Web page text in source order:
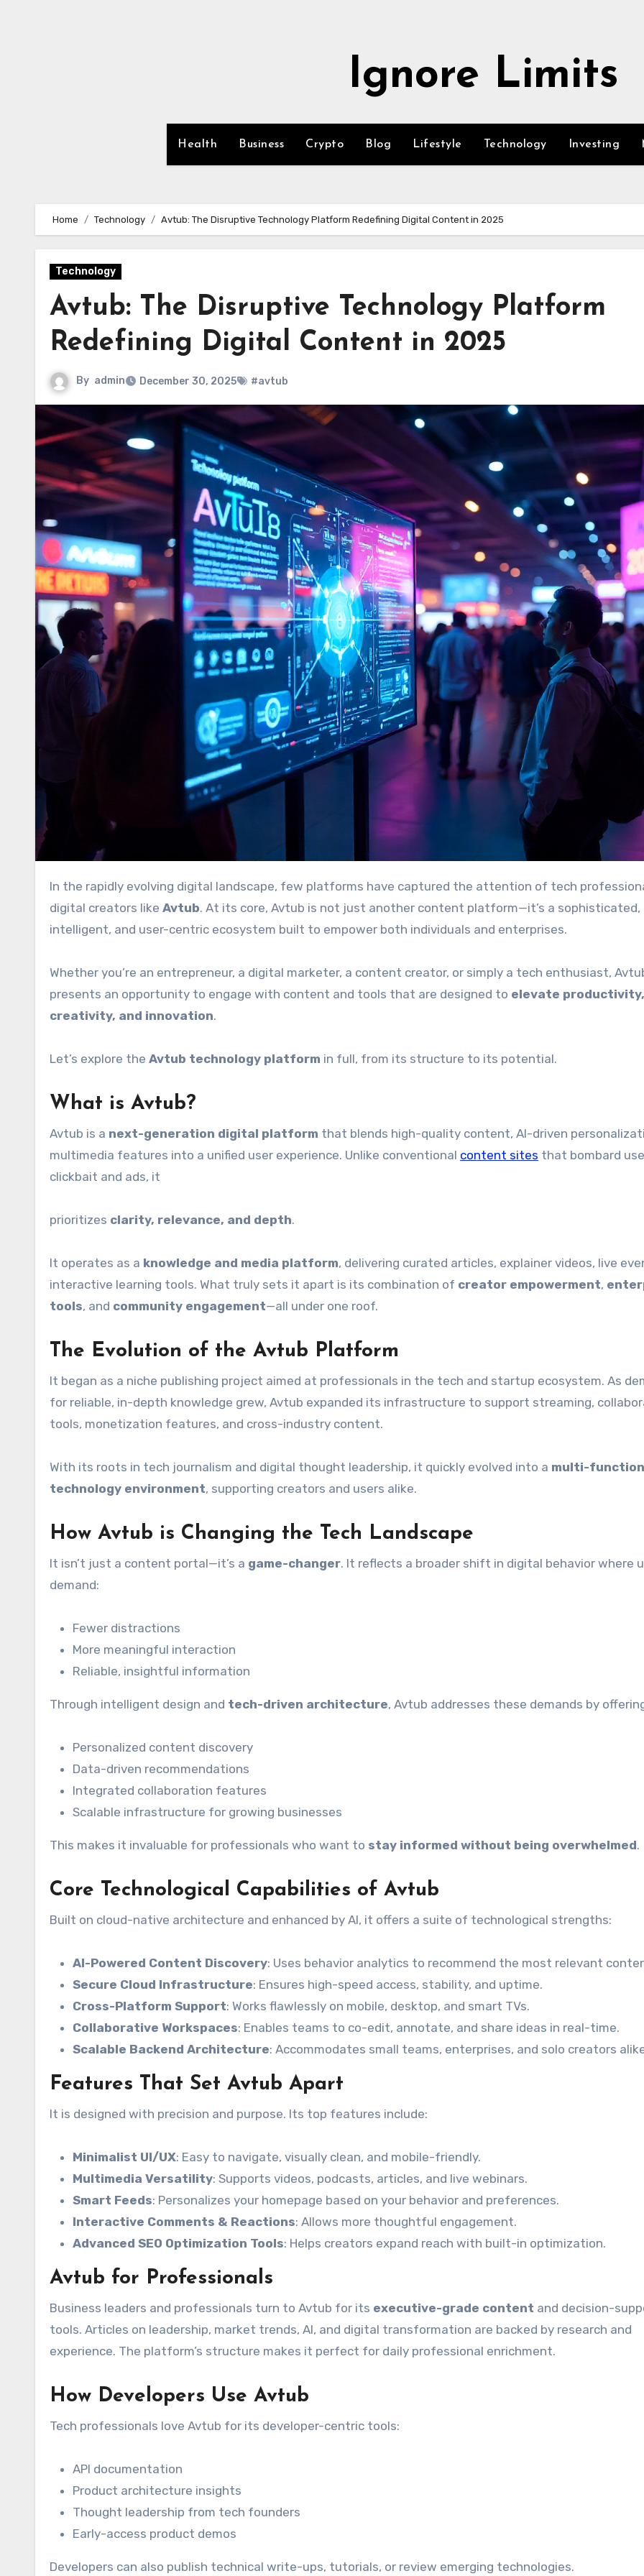
Ignore Limits
Health Business Crypto Blog Lifestyle Technology Investing
Home Technology Avtub: The Disruptive Technology Platform Redefining Digital Content in 2025
Technology
Avtub: The Disruptive Technology Platform
Redefining Digital Content in 2025
By admin December 30, 2025 #avtub
In the rapidly evolving digital landscape, few platforms have captured the attention of tech professionals and
digital creators like Avtub. At its core, Avtub is not just another content platform—it’s a sophisticated,
intelligent, and user-centric ecosystem built to empower both individuals and enterprises.
Whether you’re an entrepreneur, a digital marketer, a content creator, or simply a tech enthusiast,
presents an opportunity to engage with content and tools that are designed to elevate productivity,
creativity, and innovation.
Let’s explore the Avtub technology platform in full, from its structure to its potential.
What is Avtub?
Avtub is a next-generation digital platform that blends high-quality content, AI-driven
multimedia features into a unified user experience. Unlike conventional content sites that bombard
clickbait and ads, it
prioritizes clarity, relevance, and depth.
It operates as a knowledge and media platform, delivering curated articles, explainer videos, live
interactive learning tools. What truly sets it apart is its combination of creator empowerment,
tools, and community engagement—all under one roof.
The Evolution of the Avtub Platform
It began as a niche publishing project aimed at professionals in the tech and startup ecosystem. As
for reliable, in-depth knowledge grew, Avtub expanded its infrastructure to support streaming,
tools, monetization features, and cross-industry content.
With its roots in tech journalism and digital thought leadership, it quickly evolved into a multi-
technology environment, supporting creators and users alike.
How Avtub is Changing the Tech Landscape
It isn’t just a content portal—it’s a game-changer. It reflects a broader shift in digital behavior where
demand:
Fewer distractions
More meaningful interaction
Reliable, insightful information
Through intelligent design and tech-driven architecture, Avtub addresses these demands by
Personalized content discovery
Data-driven recommendations
Integrated collaboration features
Scalable infrastructure for growing businesses
This makes it invaluable for professionals who want to stay informed without being overwhelmed.
Core Technological Capabilities of Avtub
Built on cloud-native architecture and enhanced by AI, it offers a suite of technological strengths:
AI-Powered Content Discovery: Uses behavior analytics to recommend the most relevant
Secure Cloud Infrastructure: Ensures high-speed access, stability, and uptime.
Cross-Platform Support: Works flawlessly on mobile, desktop, and smart TVs.
Collaborative Workspaces: Enables teams to co-edit, annotate, and share ideas in real-time.
Scalable Backend Architecture: Accommodates small teams, enterprises, and solo creators
Features That Set Avtub Apart
It is designed with precision and purpose. Its top features include:
Minimalist UI/UX: Easy to navigate, visually clean, and mobile-friendly.
Multimedia Versatility: Supports videos, podcasts, articles, and live webinars.
Smart Feeds: Personalizes your homepage based on your behavior and preferences.
Interactive Comments & Reactions: Allows more thoughtful engagement.
Advanced SEO Optimization Tools: Helps creators expand reach with built-in optimization.
Avtub for Professionals
Business leaders and professionals turn to Avtub for its executive-grade content and decision-
tools. Articles on leadership, market trends, AI, and digital transformation are backed by research and
experience. The platform’s structure makes it perfect for daily professional enrichment.
How Developers Use Avtub
Tech professionals love Avtub for its developer-centric tools:
API documentation
Product architecture insights
Thought leadership from tech founders
Early-access product demos
Developers can also publish technical write-ups, tutorials, or review emerging technologies.